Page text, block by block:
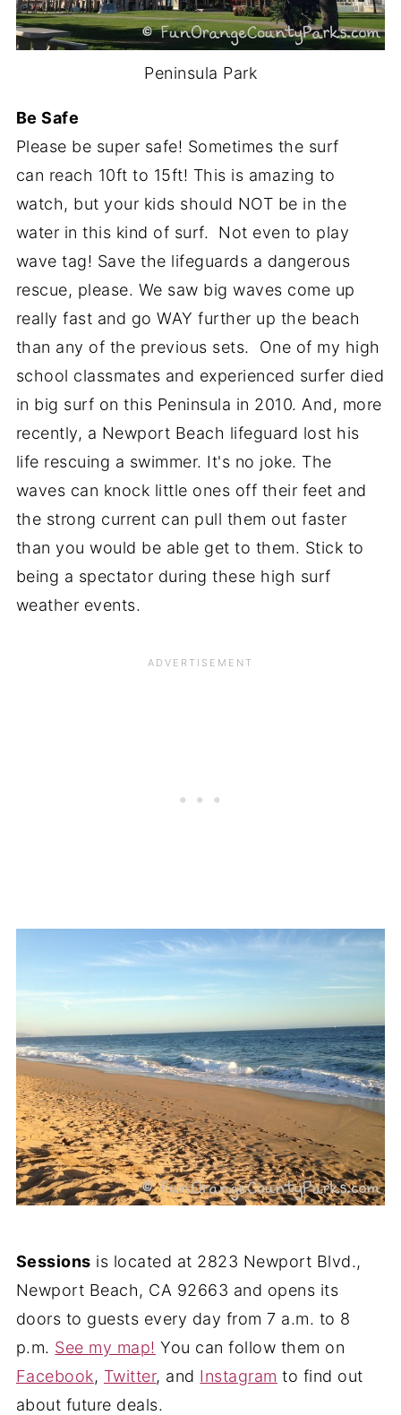
Peninsula Park
Be Safe
Please be super safe! Sometimes the surf
can reach 10ft to 15ft! This is amazing to
watch, but your kids should NOT be in the
water in this kind of surf. Not even to play
wave tag! Save the lifeguards a dangerous
rescue, please. We saw big waves come up
really fast and go WAY further up the beach
than any of the previous sets. One of my high
school classmates and experienced surfer died
in big surf on this Peninsula in 2010. And, more
recently, a Newport Beach lifeguard lost his
life rescuing a swimmer. It's no joke. The
waves can knock little ones off their feet and
the strong current can pull them out faster
than you would be able get to them. Stick to
being a spectator during these high surf
weather events.
Sessions is located at 2823 Newport Blvd.,
Newport Beach, CA 92663 and opens its
doors to guests every day from 7 a.m. to 8
p.m. See my map! You can follow them on
Facebook, Twitter, and Instagram to find out
about future deals.